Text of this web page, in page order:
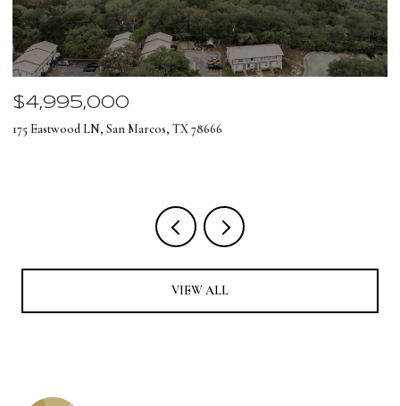
$4,995,000
175 Eastwood LN, San Marcos, TX 78666
VIEW ALL